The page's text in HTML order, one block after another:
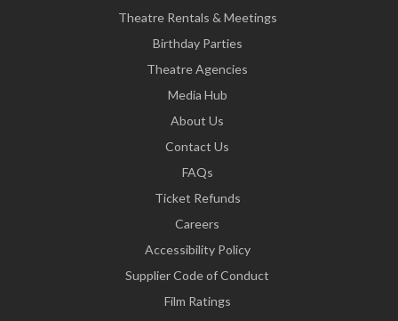
Theatre Rentals & Meetings
Birthday Parties
Theatre Agencies
Media Hub
About Us
Contact Us
FAQs
Ticket Refunds
Careers
Accessibility Policy
Supplier Code of Conduct
Film Ratings